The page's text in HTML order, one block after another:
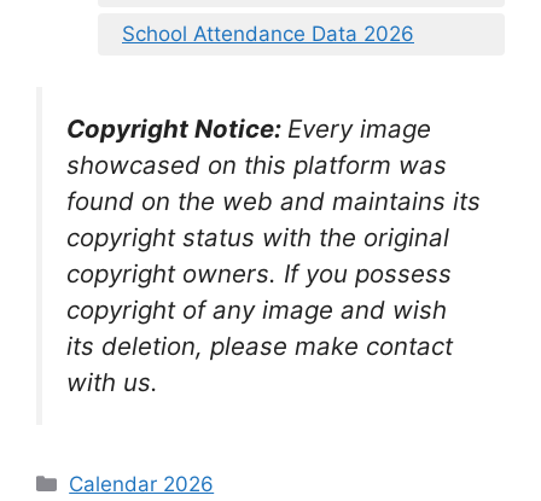
School Attendance Data 2026
Copyright Notice: Every image
showcased on this platform was
found on the web and maintains its
copyright status with the original
copyright owners. If you possess
copyright of any image and wish
its deletion, please make contact
with us.
Categories
Calendar 2026